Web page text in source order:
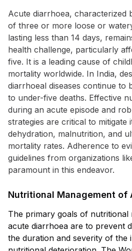
Acute diarrhoea, characterized
of three or more loose or
lasting less than 14 days,
health challenge, particularly
five. It is a leading cause of
mortality worldwide. In India,
diarrhoeal diseases continue to
to under-five deaths. Effective
during an acute episode and
strategies are critical to mitigate
dehydration, malnutrition, and
mortality rates. Adherence to
guidelines from organizations
paramount in this endeavor.
Nutritional Management of
The primary goals of nutritional
acute diarrhoea are to prevent
the duration and severity of the